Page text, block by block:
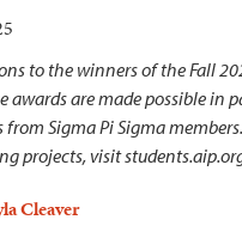
to the winners of the Fall
awards are made possible in
Sigma Pi Sigma
projects, visit
Cleaver